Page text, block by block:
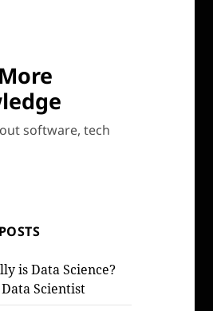
software, tech
is Data Science?
Scientist